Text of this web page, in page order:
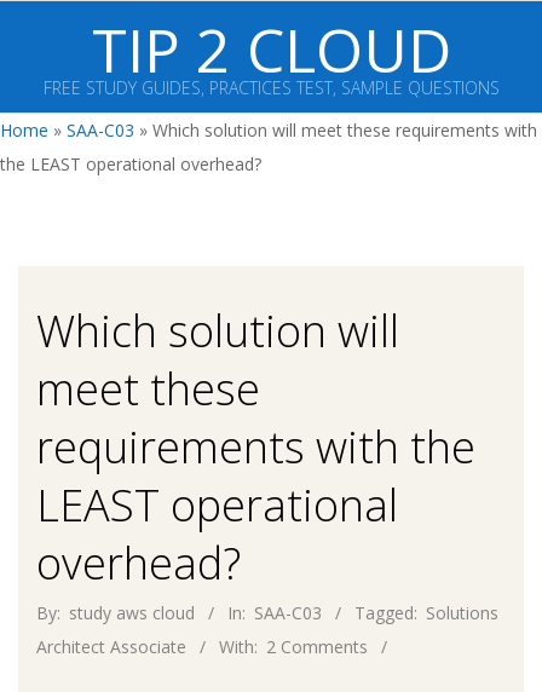
content
TIP 2 CLOUD
FREE STUDY GUIDES, PRACTICES TEST, SAMPLE QUESTIONS
Primary
Navigation
Home » SAA-C03 » Which solution will meet these requirements with
the LEAST operational overhead?
Which solution will
meet these
requirements with the
LEAST operational
overhead?
By: study aws cloud In: SAA-C03 Tagged: Solutions
Architect Associate
With: 2 Comments